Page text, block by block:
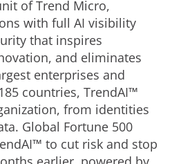
of Trend Micro,
with full AI visibility
that inspires
and eliminates
enterprises and
countries, TrendAI™
from identities
Global Fortune 500
to cut risk and stop